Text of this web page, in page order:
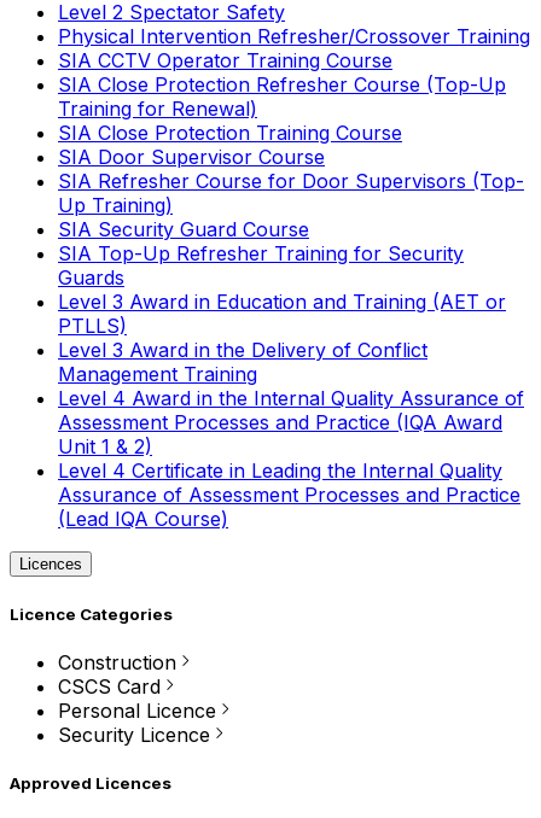
Level 2 Spectator Safety
Physical Intervention Refresher/Crossover Training
SIA CCTV Operator Training Course
SIA Close Protection Refresher Course (Top-Up
Training for Renewal)
SIA Close Protection Training Course
SIA Door Supervisor Course
SIA Refresher Course for Door Supervisors (Top-
Up Training)
SIA Security Guard Course
SIA Top-Up Refresher Training for Security
Guards
Level 3 Award in Education and Training (AET or
PTLLS)
Level 3 Award in the Delivery of Conflict
Management Training
Level 4 Award in the Internal Quality Assurance of
Assessment Processes and Practice (IQA Award
Unit 1 & 2)
Level 4 Certificate in Leading the Internal Quality
Assurance of Assessment Processes and Practice
(Lead IQA Course)
Licences
Licence Categories
Construction
CSCS Card
Personal Licence
Security Licence
Approved Licences